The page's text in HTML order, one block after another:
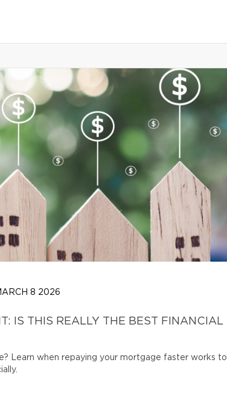
8 2026
IS THIS REALLY THE BEST FINANCIAL
Learn when repaying your mortgage faster works to